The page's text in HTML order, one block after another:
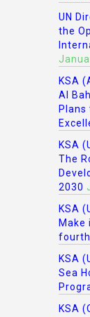
UN
the
KSA
Al
KSA
The
2030
KSA
Make
KSA
Sea
KSA